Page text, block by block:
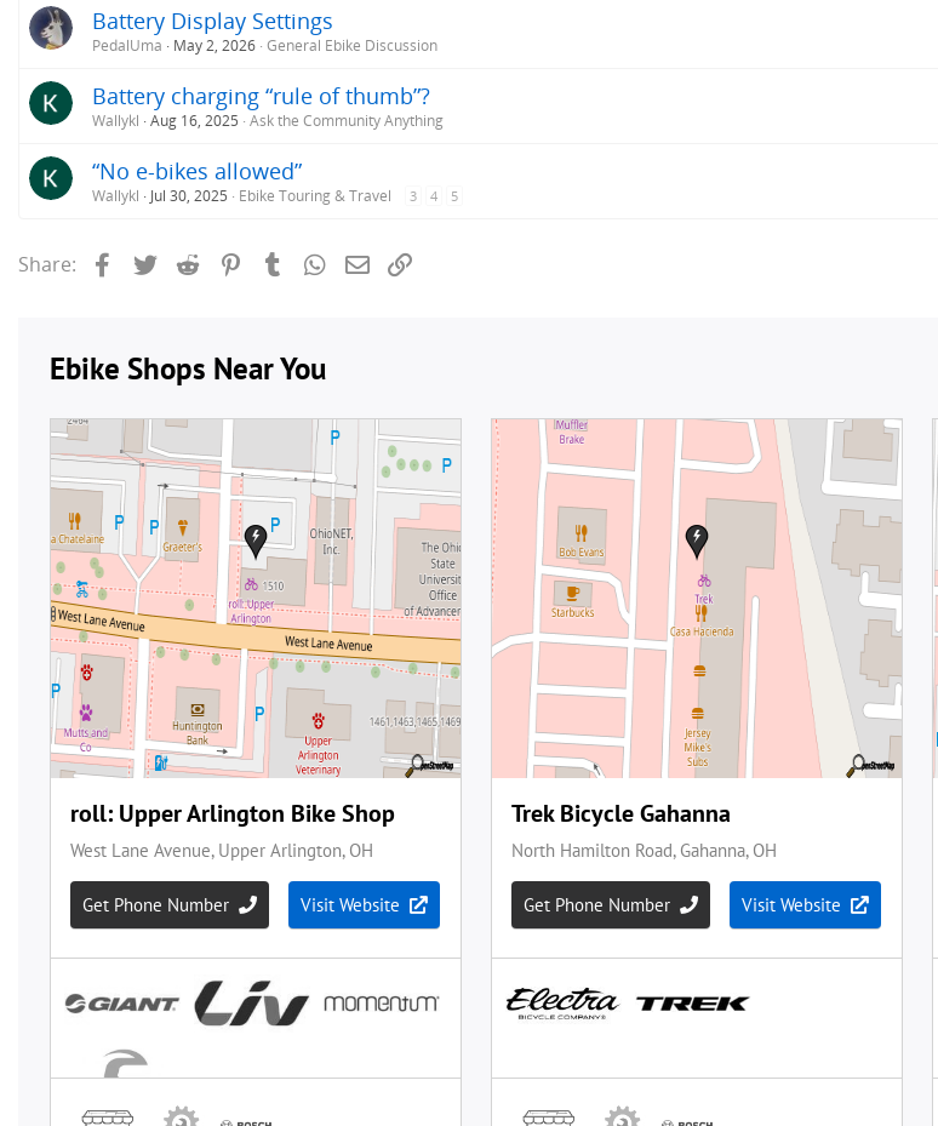
Battery Display Settings
PedalUma May 2, 2026 General Ebike Discussion
Battery charging “rule of thumb”?
Wallykl Aug 16, 2025 Ask the Community Anything
“No e-bikes allowed”
Wallykl Jul 30, 2025 Ebike Touring & Travel 3 4 5
Share: FacebookTwitterReddit PinterestTumblrWhatsApp
Email